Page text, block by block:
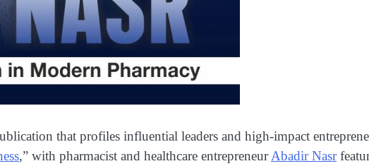
that profiles influential leaders and high-impact
,” with pharmacist and healthcare entrepreneurAbadir Nasr